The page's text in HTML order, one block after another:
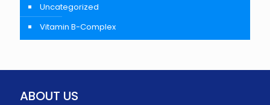
Uncategorized
Vitamin B-Complex
ABOUT US